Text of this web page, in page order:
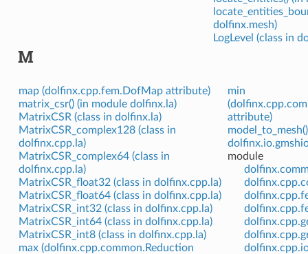
dolfinx.mesh)
LogLevel (class in
M
map (dolfinx.cpp.fem.DofMap attribute)
matrix_csr() (in module dolfinx.la)
MatrixCSR (class in dolfinx.la)
MatrixCSR_complex128 (class in
dolfinx.cpp.la)
MatrixCSR_complex64 (class in
dolfinx.cpp.la)
MatrixCSR_float32 (class in dolfinx.cpp.la)
MatrixCSR_float64 (class in dolfinx.cpp.la)
MatrixCSR_int32 (class in dolfinx.cpp.la)
MatrixCSR_int64 (class in dolfinx.cpp.la)
MatrixCSR_int8 (class in dolfinx.cpp.la)
max (dolfinx.cpp.common.Reduction
min
attribute)
module